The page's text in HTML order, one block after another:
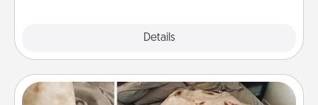
Details